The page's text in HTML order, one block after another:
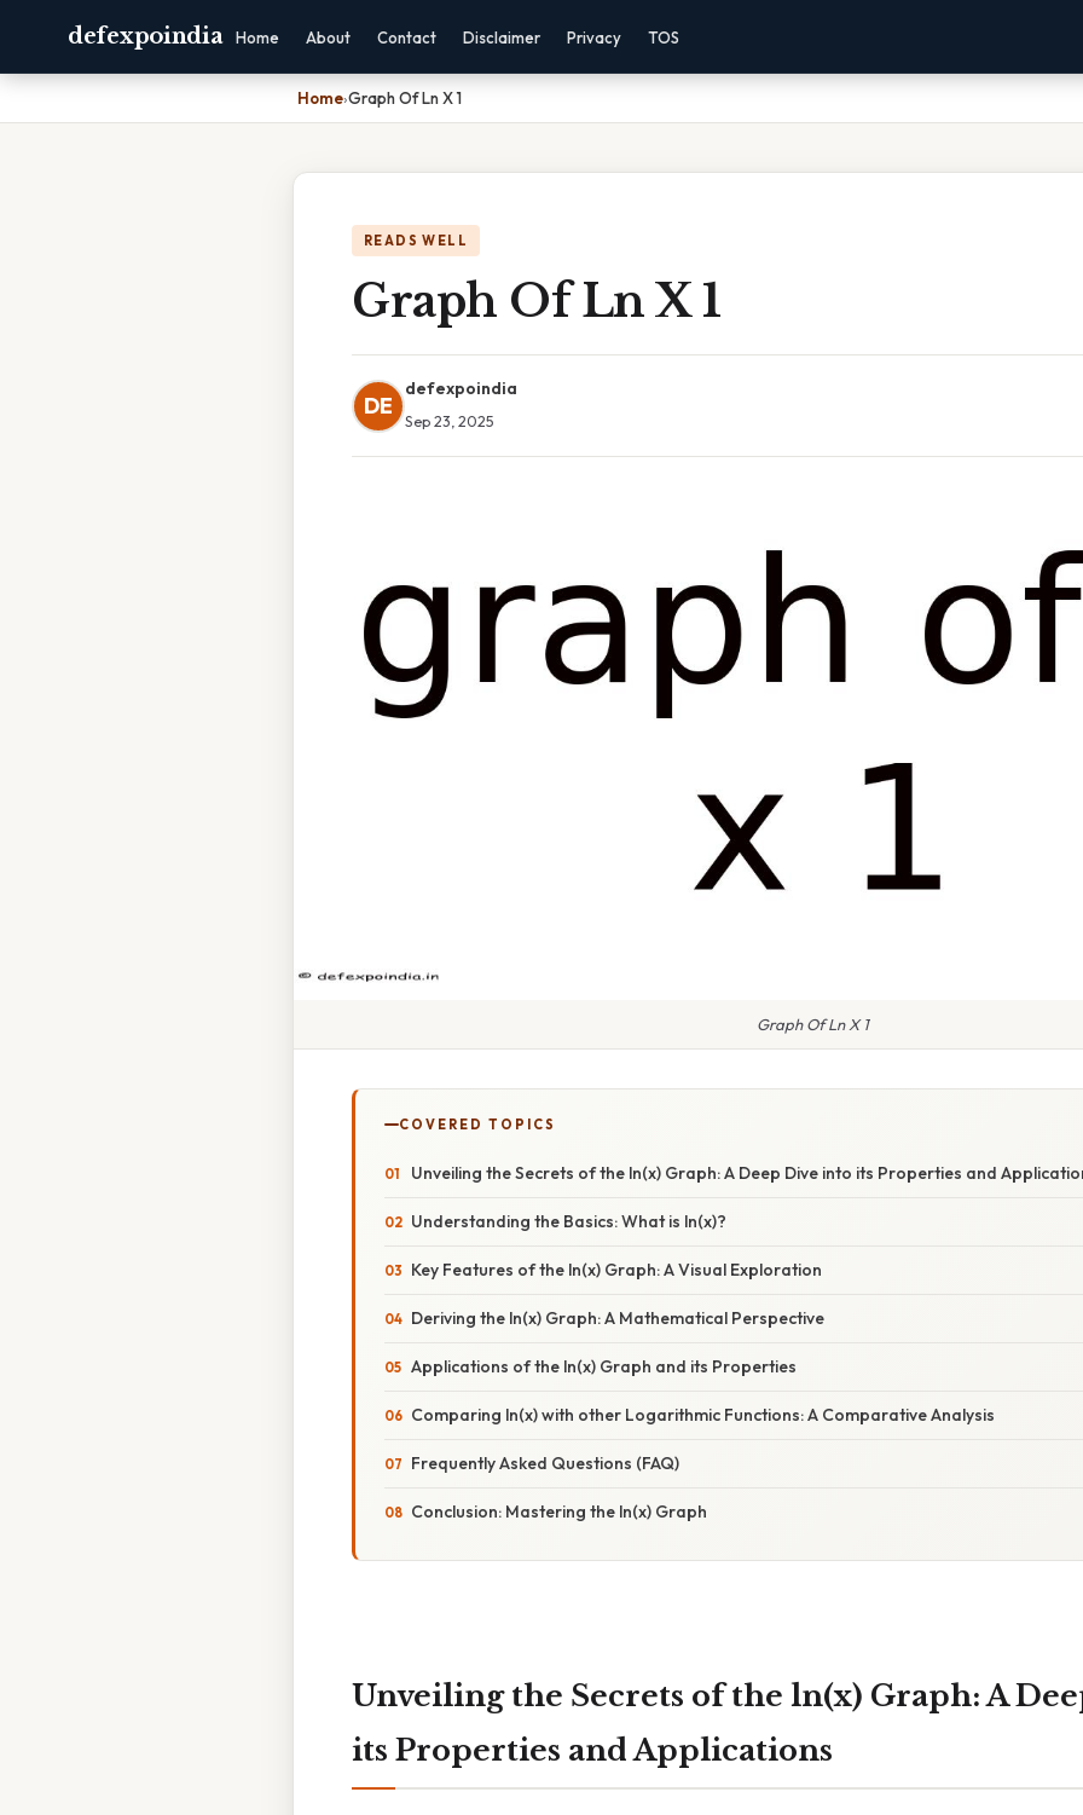
defexpoindia Home About Contact Disclaimer Privacy TOS
Home›Graph Of Ln X 1
READS WELL
Graph Of Ln X 1
DE
defexpoindia
Sep 23, 2025
Graph Of Ln X 1
COVERED TOPICS
Unveiling the Secrets of the ln(x) Graph: A Deep Dive into its Properties and
Understanding the Basics: What is ln(x)?
Key Features of the ln(x) Graph: A Visual Exploration
Deriving the ln(x) Graph: A Mathematical Perspective
Applications of the ln(x) Graph and its Properties
Comparing ln(x) with other Logarithmic Functions: A Comparative Analysis
Frequently Asked Questions (FAQ)
Conclusion: Mastering the ln(x) Graph
Unveiling the Secrets of the ln(x) Graph: A
its Properties and Applications